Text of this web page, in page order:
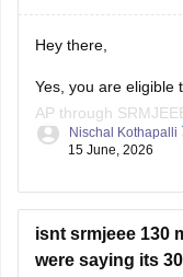
Hey there,
Yes, you are eligible
AP through
Intermediate from
boards including
However, eligibility is
Nischal Kothapalli
15 June, 2026
isnt srmjeee 130
were saying its